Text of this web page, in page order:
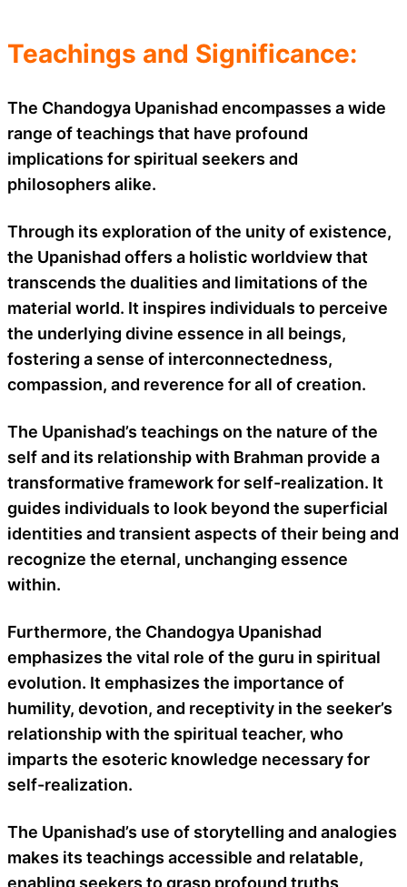
Teachings and Significance:
The Chandogya Upanishad encompasses a wide
range of teachings that have profound
implications for spiritual seekers and
philosophers alike.
Through its exploration of the unity of existence,
the Upanishad offers a holistic worldview that
transcends the dualities and limitations of the
material world. It inspires individuals to perceive
the underlying divine essence in all beings,
fostering a sense of interconnectedness,
compassion, and reverence for all of creation.
The Upanishad’s teachings on the nature of the
self and its relationship with Brahman provide a
transformative framework for self-realization. It
guides individuals to look beyond the superficial
identities and transient aspects of their being and
recognize the eternal, unchanging essence
within.
Furthermore, the Chandogya Upanishad
emphasizes the vital role of the guru in spiritual
evolution. It emphasizes the importance of
humility, devotion, and receptivity in the seeker’s
relationship with the spiritual teacher, who
imparts the esoteric knowledge necessary for
self-realization.
The Upanishad’s use of storytelling and analogies
makes its teachings accessible and relatable,
enabling seekers to grasp profound truths